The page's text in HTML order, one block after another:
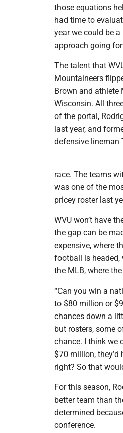
those equations
had time to
year we could be
approach going
The talent that
Mountaineers
Brown and athlete
Wisconsin. All
of the portal,
last year, and
defensive lineman
race. The teams
was one of the
pricey roster last
WVU won’t have
the gap can be
expensive, where
football is headed,
the MLB, where
“Can you win a
to $80 million or
chances down a
but rosters, some
chance. I think we
$70 million,
right? So that
For this season,
better team than
determined
conference.